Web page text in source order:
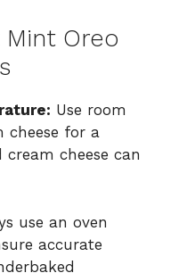
Oreo
Use room
cheese for a
cheese can
use an oven
accurate